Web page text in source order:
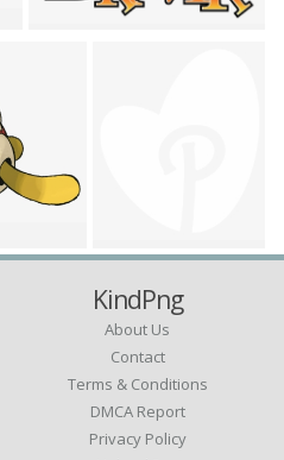
KindPng
About Us
Contact
Terms & Conditions
DMCA Report
Privacy Policy